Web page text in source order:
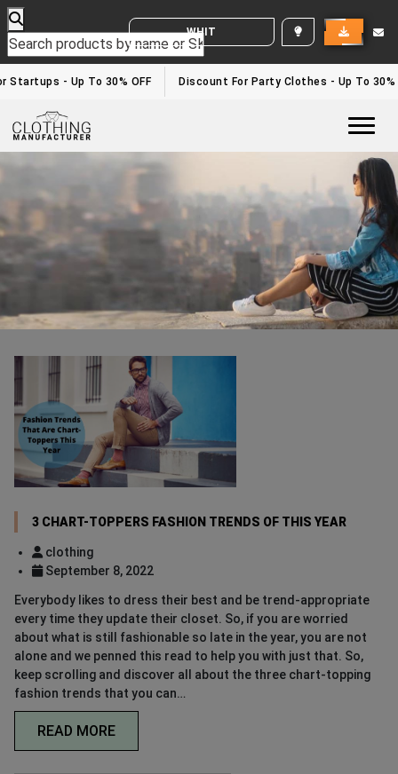
WHITE LABEL ENQUIRY
- Up To 30% OFF Discount For Party Clothes - Up To 30%
Clothing Manufacturers In California
Home /clothing manufacturers in California
3 CHART-TOPPERS FASHION TRENDS OF THIS YEAR
clothing
September 8, 2022
Everybody likes to dress their best and be trend-appropriate
every time they update their closet. So, if you are worried
about what is still fashionable so late in the year, you are not
alone and we penned this read to help you with just that. So,
keep scrolling and discover all about the three chart-topping
fashion trends that you can…
READ MORE